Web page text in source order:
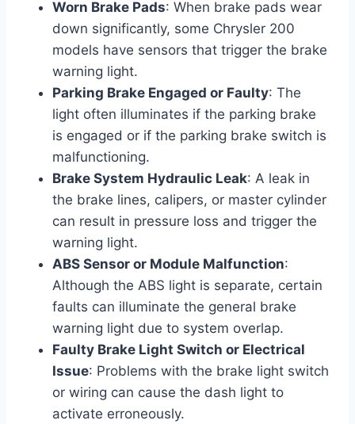
Worn Brake Pads: When brake pads wear
down significantly, some Chrysler 200
models have sensors that trigger the brake
warning light.
Parking Brake Engaged or Faulty: The
light often illuminates if the parking brake
is engaged or if the parking brake switch is
malfunctioning.
Brake System Hydraulic Leak: A leak in
the brake lines, calipers, or master cylinder
can result in pressure loss and trigger the
warning light.
ABS Sensor or Module Malfunction:
Although the ABS light is separate, certain
faults can illuminate the general brake
warning light due to system overlap.
Faulty Brake Light Switch or Electrical
Issue: Problems with the brake light switch
or wiring can cause the dash light to
activate erroneously.